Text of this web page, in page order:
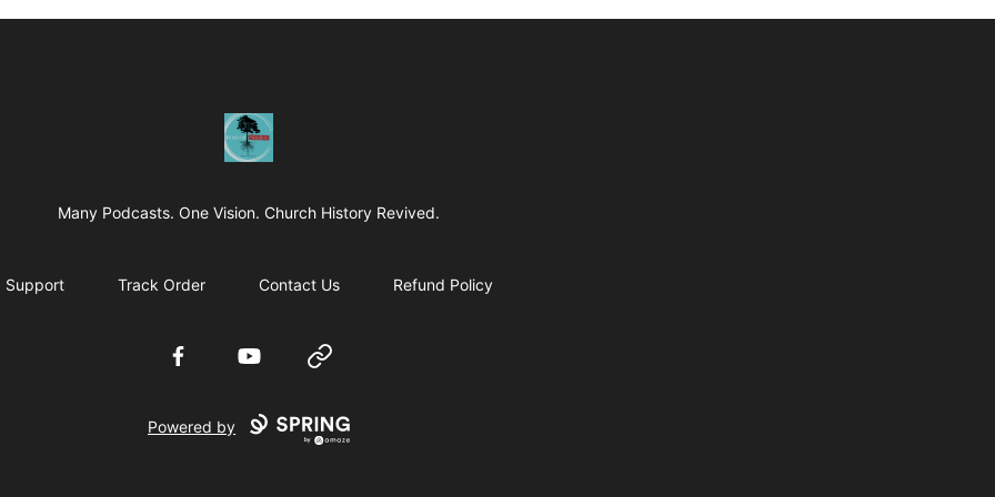
Revived Studios
Many Podcasts. One Vision. Church History Revived.
Support Track Order Contact Us Refund Policy
FacebookYouTube Website
Powered by